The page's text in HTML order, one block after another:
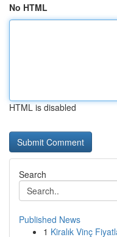
No HTML
HTML is disabled
Search
Published News
1 Kiralık Vinç